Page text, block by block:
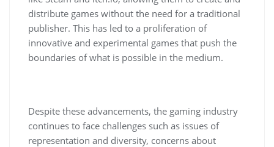
distribute games without the need for a traditional
publisher. This has led to a proliferation of
innovative and experimental games that push the
boundaries of what is possible in the medium.
Despite these advancements, the gaming industry
continues to face challenges such as issues of
representation and diversity, concerns about